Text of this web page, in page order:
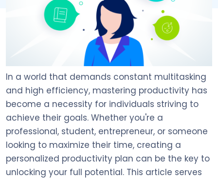
In a world that demands constant multitasking
and high efficiency, mastering productivity has
become a necessity for individuals striving to
achieve their goals. Whether you're a
professional, student, entrepreneur, or someone
looking to maximize their time, creating a
personalized productivity plan can be the key to
unlocking your full potential. This article serves